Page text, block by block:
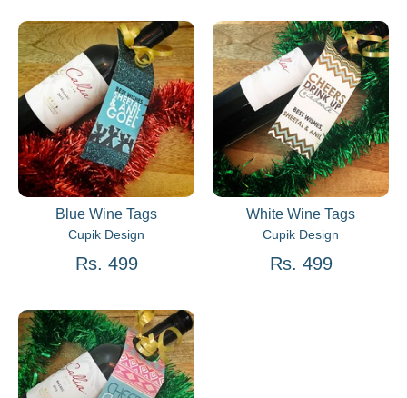
Blue Wine Tags
Cupik Design
Rs. 499
White Wine Tags
Cupik Design
Rs. 499